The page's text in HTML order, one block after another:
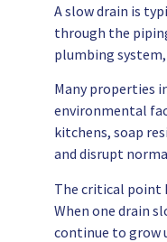
A slow drain is
through the
plumbing
Many properties
environmental
kitchens, soap
and disrupt
The critical point
When one drain
continue to grow